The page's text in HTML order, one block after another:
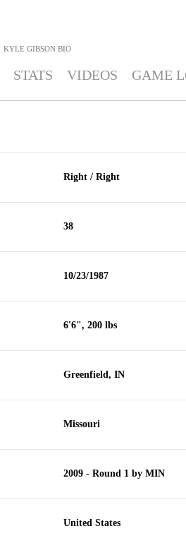
KYLE GIBSON BIO
STATS VIDEOS GAME
Right / Right
38
10/23/1987
6'6", 200 lbs
Greenfield, IN
Missouri
2009 - Round 1 by MIN
United States